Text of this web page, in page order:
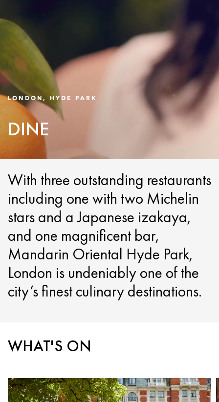
LONDON, HYDE PARK
DINE
With three outstanding restaurants
including one with two Michelin
stars and a Japanese izakaya,
and one magnificent bar,
Mandarin Oriental Hyde Park,
London is undeniably one of the
city’s finest culinary destinations.
WHAT'S ON